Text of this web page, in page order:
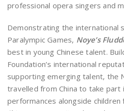
professional opera singers and
Demonstrating the international
Paralympic Games, Noye’s
best in young Chinese talent.
Foundation’s international
supporting emerging talent, the
travelled from China to take part
performances alongside children